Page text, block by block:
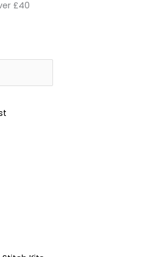
£40